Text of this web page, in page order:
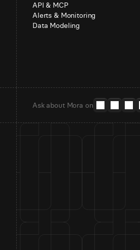
API & MCP
Alerts & Monitoring
Data Modeling
Ask about Mora on